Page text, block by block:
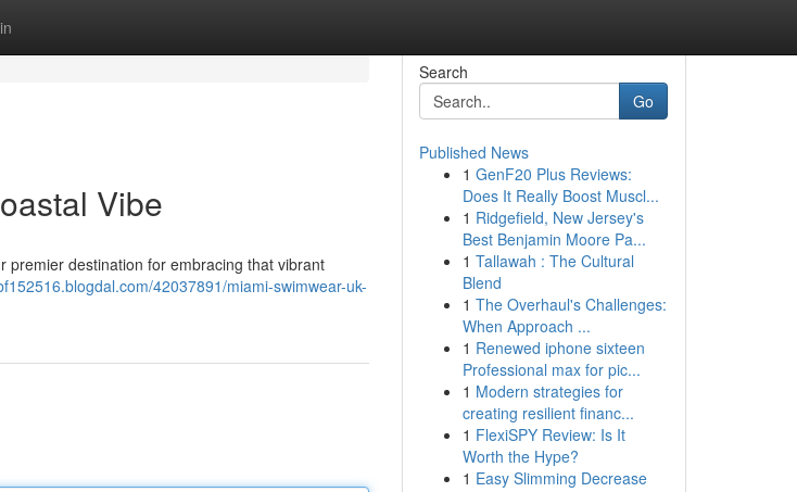
Vibe
premier destination for embracing that vibrant
42037891/miami-swimwear-uk-
Search
Go
Published News
1 GenF20 Plus Reviews:
Does It Really Boost Muscl...
1 Ridgefield, New Jersey's
Best Benjamin Moore Pa...
1 Tallawah : The Cultural
Blend
1 The Overhaul's Challenges:
When Approach ...
1 Renewed iphone sixteen
Professional max for pic...
1 Modern strategies for
creating resilient financ...
1 FlexiSPY Review: Is It
Worth the Hype?
1 Easy Slimming Decrease